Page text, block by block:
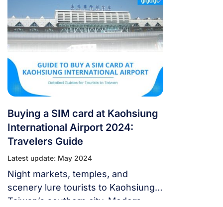
operators, and alternatives for
getting internet access in Taiwan.
Buying a SIM card at Kaohsiung
International Airport 2024:
Travelers Guide
Latest update: May 2024
Night markets, temples, and
scenery lure tourists to Kaohsiung,
Taiwan’s southern city. Modern